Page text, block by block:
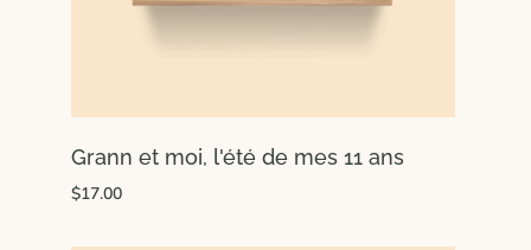
Grann et moi, l'été de mes 11 ans
$17.00